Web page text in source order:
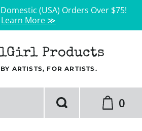
(USA) Orders Over $75!
Learn More ≫
Products
ARTISTS, FOR ARTISTS.
0